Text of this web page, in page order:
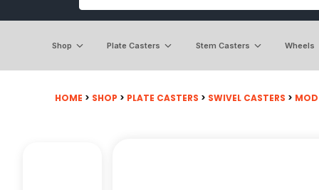
Shop Plate Casters Stem Casters Wheels
HOME > SHOP > PLATE CASTERS > SWIVEL CASTERS >